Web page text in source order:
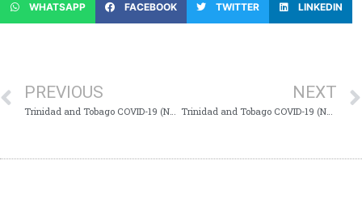
WHATSAPP FACEBOOK TWITTER LINKEDIN
PREVIOUS
Trinidad and Tobago COVID-19 (Novel Coronavirus) Update #710
NEXT
Trinidad and Tobago COVID-19 (Novel Coronavirus) Update #712